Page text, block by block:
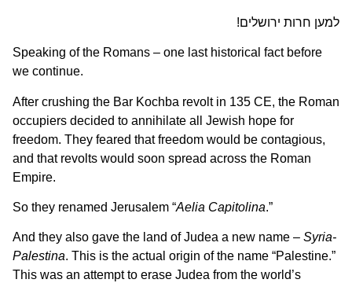
למען חרות ירושלים!
Speaking of the Romans – one last historical fact before
we continue.
After crushing the Bar Kochba revolt in 135 CE, the Roman
occupiers decided to annihilate all Jewish hope for
freedom. They feared that freedom would be contagious,
and that revolts would soon spread across the Roman
Empire.
So they renamed Jerusalem “Aelia Capitolina.”
And they also gave the land of Judea a new name – Syria-
Palestina. This is the actual origin of the name “Palestine.”
This was an attempt to erase Judea from the world’s